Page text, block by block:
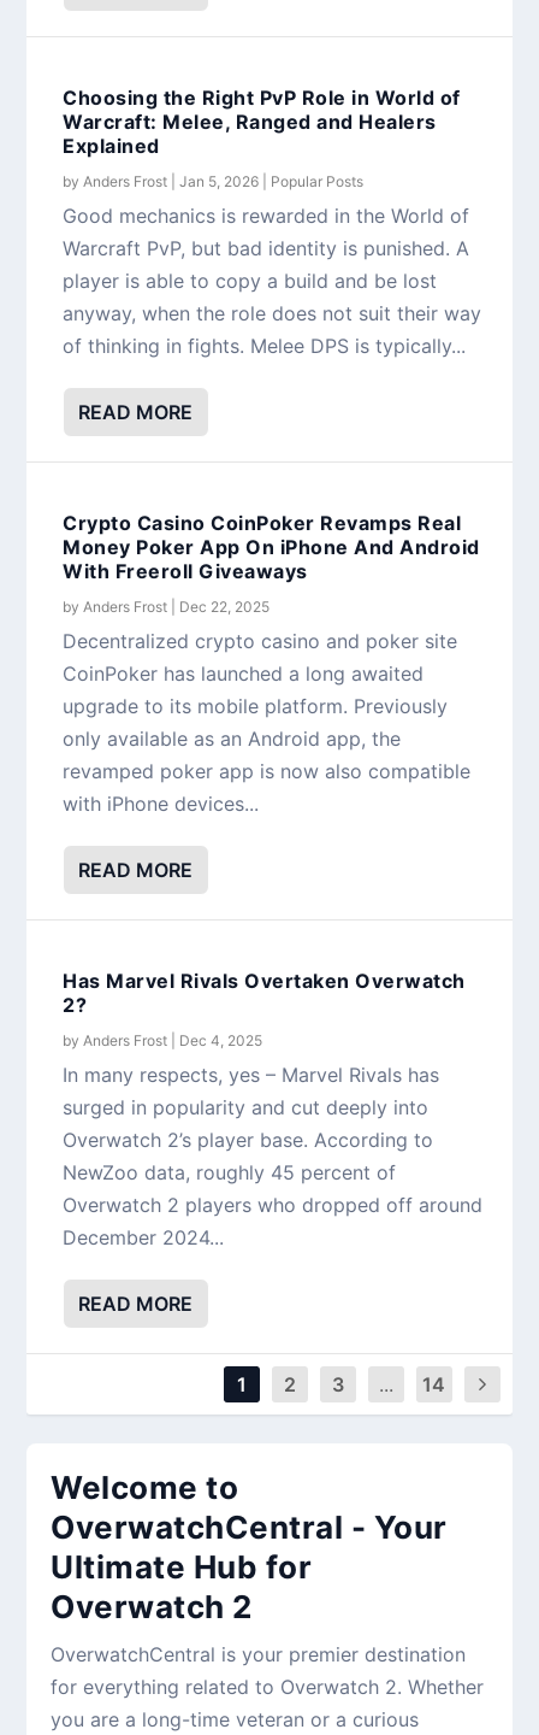
Choosing the Right PvP Role in World of
Warcraft: Melee, Ranged and Healers
Explained
by Anders Frost |Jan 5, 2026 Popular Posts
Good mechanics is rewarded in the World of
Warcraft PvP, but bad identity is punished. A
player is able to copy a build and be lost
anyway, when the role does not suit their way
of thinking in fights. Melee DPS is typically...
READ MORE
Crypto Casino CoinPoker Revamps Real
Money Poker App On iPhone And Android
With Freeroll Giveaways
by Anders Frost Dec 22, 2025
Decentralized crypto casino and poker site
CoinPoker has launched a long awaited
upgrade to its mobile platform. Previously
only available as an Android app, the
revamped poker app is now also compatible
with iPhone devices...
READ MORE
Has Marvel Rivals Overtaken Overwatch
2?
by Anders Frost Dec 4, 2025
In many respects, yes – Marvel Rivals has
surged in popularity and cut deeply into
Overwatch 2’s player base. According to
NewZoo data, roughly 45 percent of
Overwatch 2 players who dropped off around
December 2024...
READ MORE
1 2 3 ... 14
Welcome to
OverwatchCentral - Your
Ultimate Hub for
Overwatch 2
OverwatchCentral is your premier destination
for everything related to Overwatch 2. Whether
you are a long-time veteran or a curious